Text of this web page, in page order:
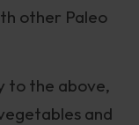
other Paleo
to the above,
and